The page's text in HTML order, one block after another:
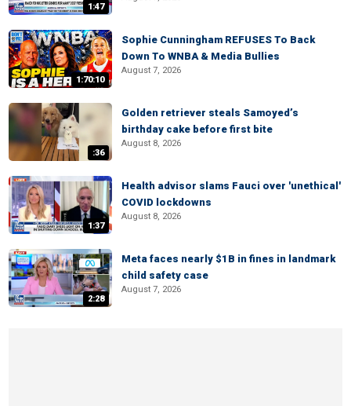
1:47
1:70:10
Sophie Cunningham REFUSES To Back
Down To WNBA & Media Bullies
August 7, 2026
:36
Golden retriever steals Samoyed’s
birthday cake before first bite
August 8, 2026
1:37
Health advisor slams Fauci over 'unethical'
COVID lockdowns
August 8, 2026
2:28
Meta faces nearly $1B in fines in landmark
child safety case
August 7, 2026